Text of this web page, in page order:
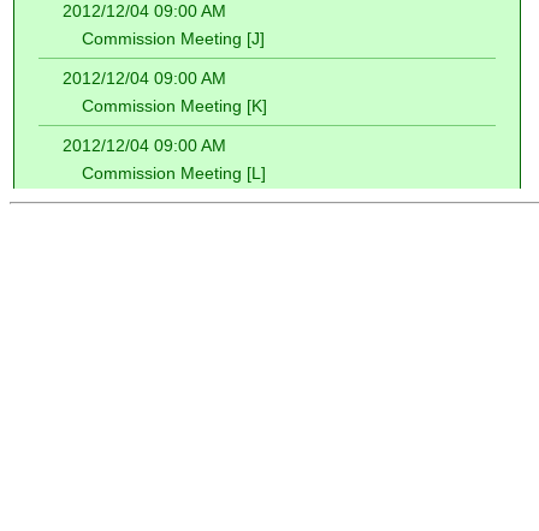
2012/12/04 09:00 AM
Commission Meeting [J]
2012/12/04 09:00 AM
Commission Meeting [K]
2012/12/04 09:00 AM
Commission Meeting [L]